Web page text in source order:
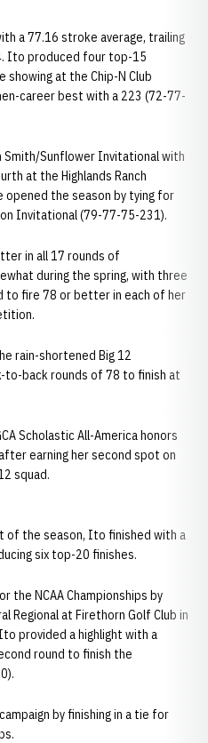
a 77.16 stroke average, trailing
Ito produced four top-15
showing at the Chip-N Club
career best with a 223 (72-77-
Sunflower Invitational with
at the Highlands Ranch
the season by tying for
Invitational (79-77-75-231).
in all 17 rounds of
during the spring, with three
to fire 78 or better in each of her
rain-shortened Big 12
to-back rounds of 78 to finish at
Scholastic All-America honors
earning her second spot on
squad.
of the season, Ito finished with a
six top-20 finishes.
the NCAA Championships by
Regional at Firethorn Golf Club in
provided a highlight with a
round to finish the
by finishing in a tie for